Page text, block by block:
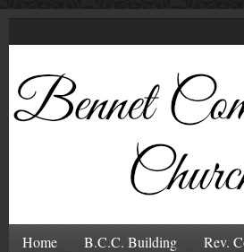
Home B.C.C. Building Rev.